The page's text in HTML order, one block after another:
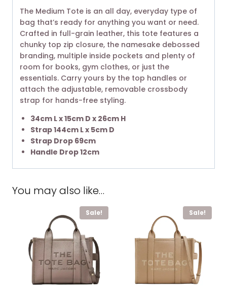
The Medium Tote is an all day, everyday type of
bag that’s ready for anything you want or need.
Crafted in full-grain leather, this tote features a
chunky top zip closure, the namesake debossed
branding, multiple inside pockets and plenty of
room for books, gym clothes, or just the
essentials. Carry yours by the top handles or
attach the adjustable, removable crossbody
strap for hands-free styling.
34cm L x 15cm D x 26cm H
Strap 144cm L x 5cm D
Strap Drop 69cm
Handle Drop 12cm
You may also like…
Sale! Sale!